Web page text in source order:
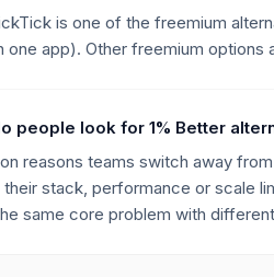
is one of the freemium
one app). Other freemium options
people look for 1% Better
reasons teams switch away
stack, performance or scale
same core problem with